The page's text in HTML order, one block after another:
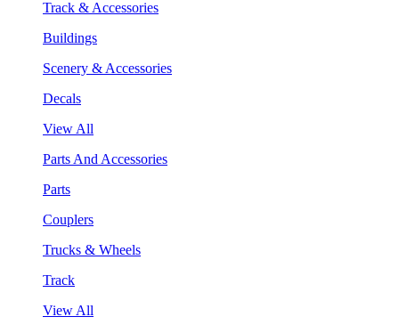
Track & Accessories
Buildings
Scenery & Accessories
Decals
View All
Parts And Accessories
Parts
Couplers
Trucks & Wheels
Track
View All